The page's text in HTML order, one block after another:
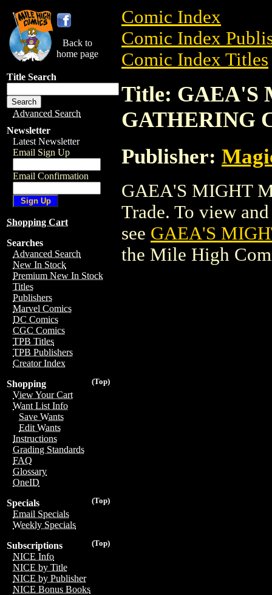
Back to
home page
Title Search
Advanced Search
Newsletter
Latest Newsletter
Email Sign Up
Email Confirmation
Shopping Cart
Searches
Advanced Search
New In Stock
Premium New In Stock
Titles
Publishers
Marvel Comics
DC Comics
CGC Comics
TPB Titles
TPB Publishers
Creator Index
(Top)
Shopping
View Your Cart
Want List Info
Save Wants
Edit Wants
Instructions
Grading Standards
FAQ
Glossary
OneID
(Top)
Specials
Email Specials
Weekly Specials
(Top)
Subscriptions
NICE Info
NICE by Title
NICE by Publisher
NICE Bonus Books
Comic Index
Comic Index
Comic Index Titles
Title: GAEA'S
GATHERING
Publisher:
GAEA'S MIGHT
Trade. To view
see GAEA'S
the Mile High